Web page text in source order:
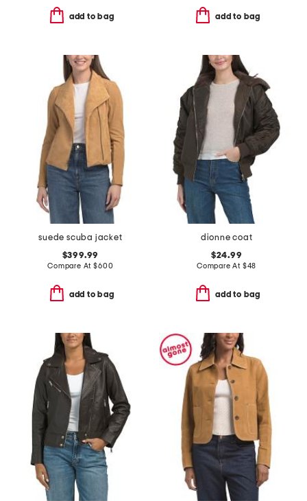
add to bag add to bag
suede scuba jacket
$399.99
Compare At$600
add to bag
dionne coat
$24.99
Compare At $48
add to bag